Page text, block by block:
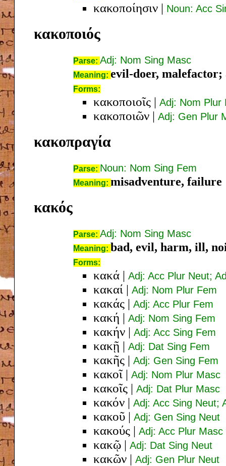
κακοποίησιν | Noun: Acc
κακοποιός
Parse: Adj: Nom Sing Masc
Meaning: evil-doer, malefactor;
Forms:
κακοποιοῖς | Adj: Nom Plur
κακοποιῶν | Adj: Gen Plur
κακοπραγία
Parse: Noun: Nom Sing Fem
Meaning: misadventure, failure
κακός
Parse: Adj: Nom Sing Masc
Meaning: bad, evil, harm, ill,
Forms:
κακά | Adj: Acc Plur Neut;
κακαί | Adj: Nom Plur Fem
κακάς | Adj: Acc Plur Fem
κακή | Adj: Nom Sing Fem
κακήν | Adj: Acc Sing Fem
κακῇ | Adj: Dat Sing Fem
κακῆς | Adj: Gen Sing Fem
κακοῖ| Adj: Nom Plur Masc
κακοῖς | Adj: Dat Plur Masc
κακόν | Adj: Acc Sing Neut;
κακοῦ | Adj: Gen Sing Neut
κακούς | Adj: Acc Plur Masc
κακῷ | Adj: Dat Sing Neut
κακῶν | Adj: Gen Plur Neut